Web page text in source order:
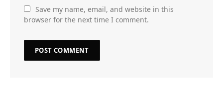
Save my name, email, and website in this
browser for the next time I comment.